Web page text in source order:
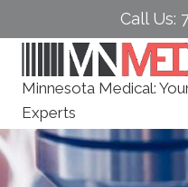
to
Call Us:
Minnesota Medical:
Experts